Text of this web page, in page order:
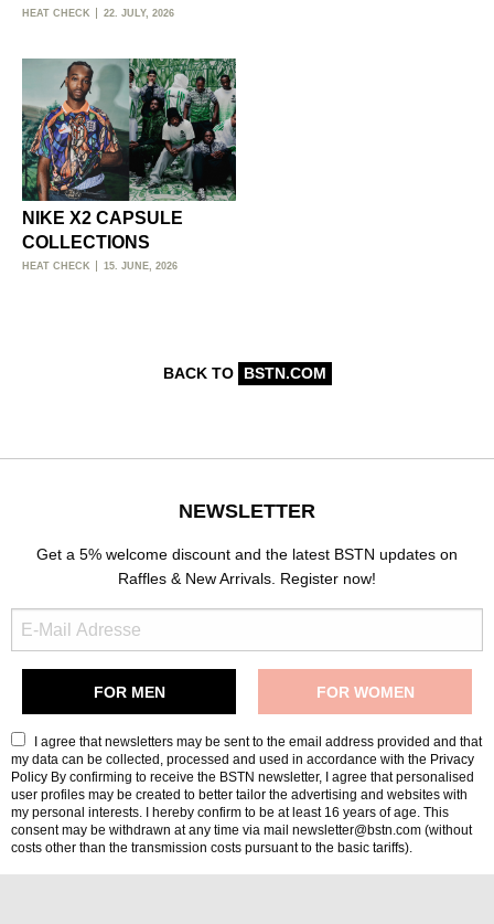
HEAT CHECK 22. JULY, 2026
NIKE X2 CAPSULE
COLLECTIONS
HEAT CHECK 15. JUNE, 2026
BACK TO BSTN.COM
NEWSLETTER
Get a 5% welcome discount and the latest BSTN updates on
Raffles & New Arrivals. Register now!
I agree that newsletters may be sent to the email address provided and that
my data can be collected, processed and used in accordance with the Privacy
Policy By confirming to receive the BSTN newsletter, I agree that personalised
user profiles may be created to better tailor the advertising and websites with
my personal interests. I hereby confirm to be at least 16 years of age. This
consent may be withdrawn at any time via mail newsletter@bstn.com (without
costs other than the transmission costs pursuant to the basic tariffs).